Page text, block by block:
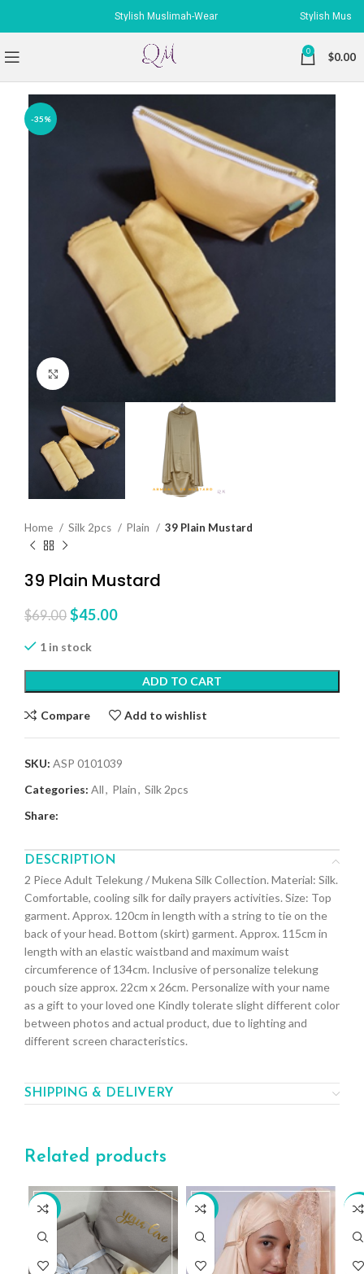
Stylish Muslimah-Wear Stylish
0 $0.00
-35%
Click to enlarge
Home Silk 2pcs Plain 39 Plain Mustard
39 Plain Mustard
$69.00 $45.00
1 in stock
ADD TO CART
Compare Add to wishlist
SKU: ASP 0101039
Categories: All, Plain, Silk 2pcs
Share:
DESCRIPTION
2 Piece Adult Telekung / Mukena Silk Collection. Material: Silk.
Comfortable, cooling silk for daily prayers activities. Size: Top
garment. Approx. 120cm in length with a string to tie on the
back of your head. Bottom (skirt) garment. Approx. 115cm in
length with an elastic waistband and maximum waist
circumference of 134cm. Inclusive of personalize telekung
pouch size approx. 22cm x 26cm. Personalize with your name
as a gift to your loved one Kindly tolerate slight different color
between photos and actual product, due to lighting and
different screen characteristics.
SHIPPING & DELIVERY
Related products
-35% -38% -